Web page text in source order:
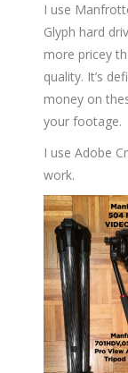
I use
Glyph hard
more pricey
quality. It’s
money on
your footage.
I use Adobe
work.